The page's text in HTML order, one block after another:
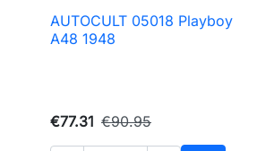
 Quick view
AUTOCULT 05018 Playboy
A48 1948
€77.31 €90.95